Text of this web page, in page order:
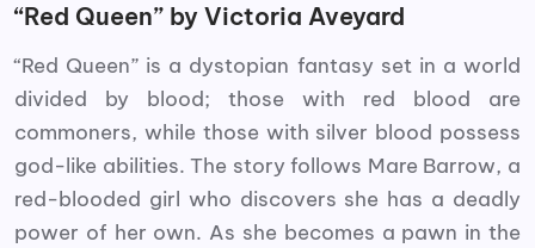
“Red Queen” by Victoria Aveyard
“Red Queen” is a dystopian fantasy set in a world
divided by blood; those with red blood are
commoners, while those with silver blood possess
god-like abilities. The story follows Mare Barrow, a
red-blooded girl who discovers she has a deadly
power of her own. As she becomes a pawn in the